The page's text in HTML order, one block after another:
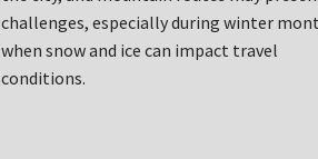
challenges, especially during winter
when snow and ice can impact travel
conditions.